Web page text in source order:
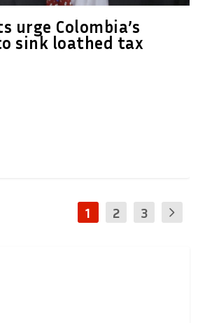
urge Colombia’s
sink loathed tax
1 2 3